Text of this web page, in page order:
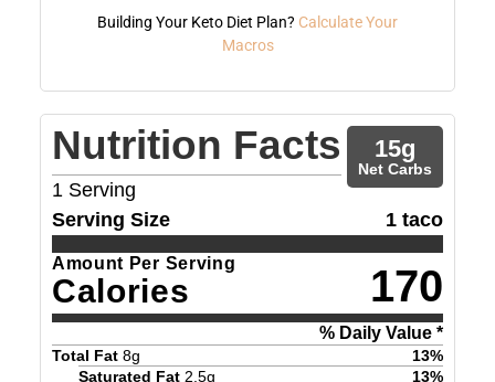
Building Your Keto Diet Plan? Calculate Your
Macros
Nutrition Facts
1 Serving
15g
Net Carbs
Serving Size 1 taco
Amount Per Serving
Calories 170
% Daily Value *
Total Fat 8g 13%
Saturated Fat 2.5g 13%